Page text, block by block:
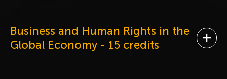
Business and Human Rights in the
Global Economy - 15 credits